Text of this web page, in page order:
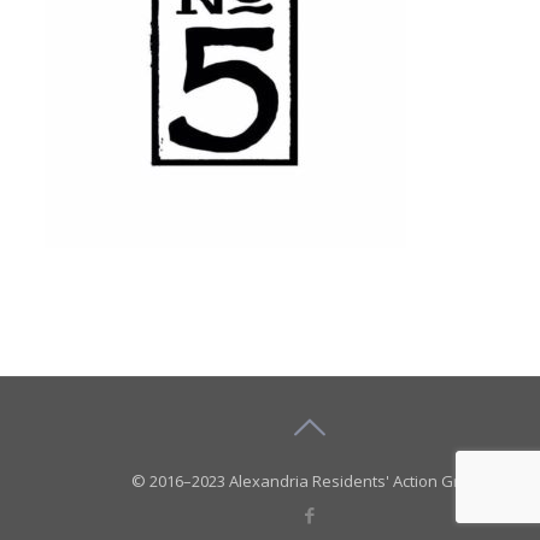
© 2016–2023 Alexandria Residents' Action Group